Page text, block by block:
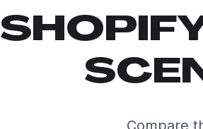
Compare